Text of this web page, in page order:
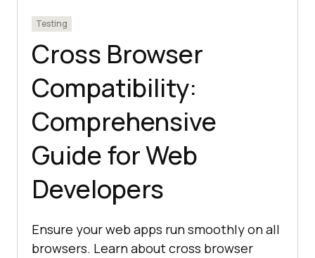
Testing
Cross Browser
Compatibility:
Comprehensive
Guide for Web
Developers
Ensure your web apps run smoothly on all
browsers. Learn about cross browser